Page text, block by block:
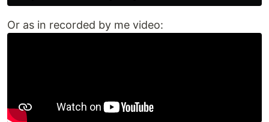
Or as in recorded by me video: